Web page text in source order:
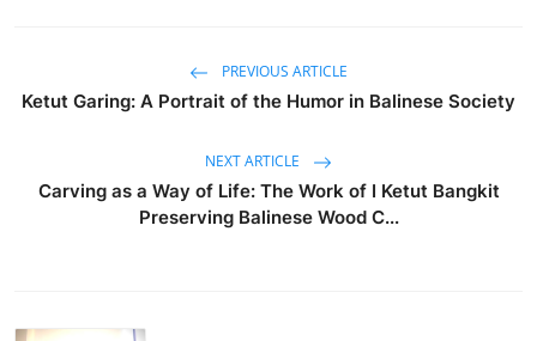
PREVIOUS ARTICLE
Ketut Garing: A Portrait of the Humor in Balinese Society
NEXT ARTICLE
Carving as a Way of Life: The Work of I Ketut Bangkit
Preserving Balinese Wood C...